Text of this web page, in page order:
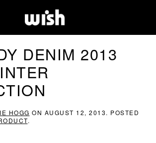
DENIM 2013
HOGG ON AUGUST 12, 2013. POSTED
.